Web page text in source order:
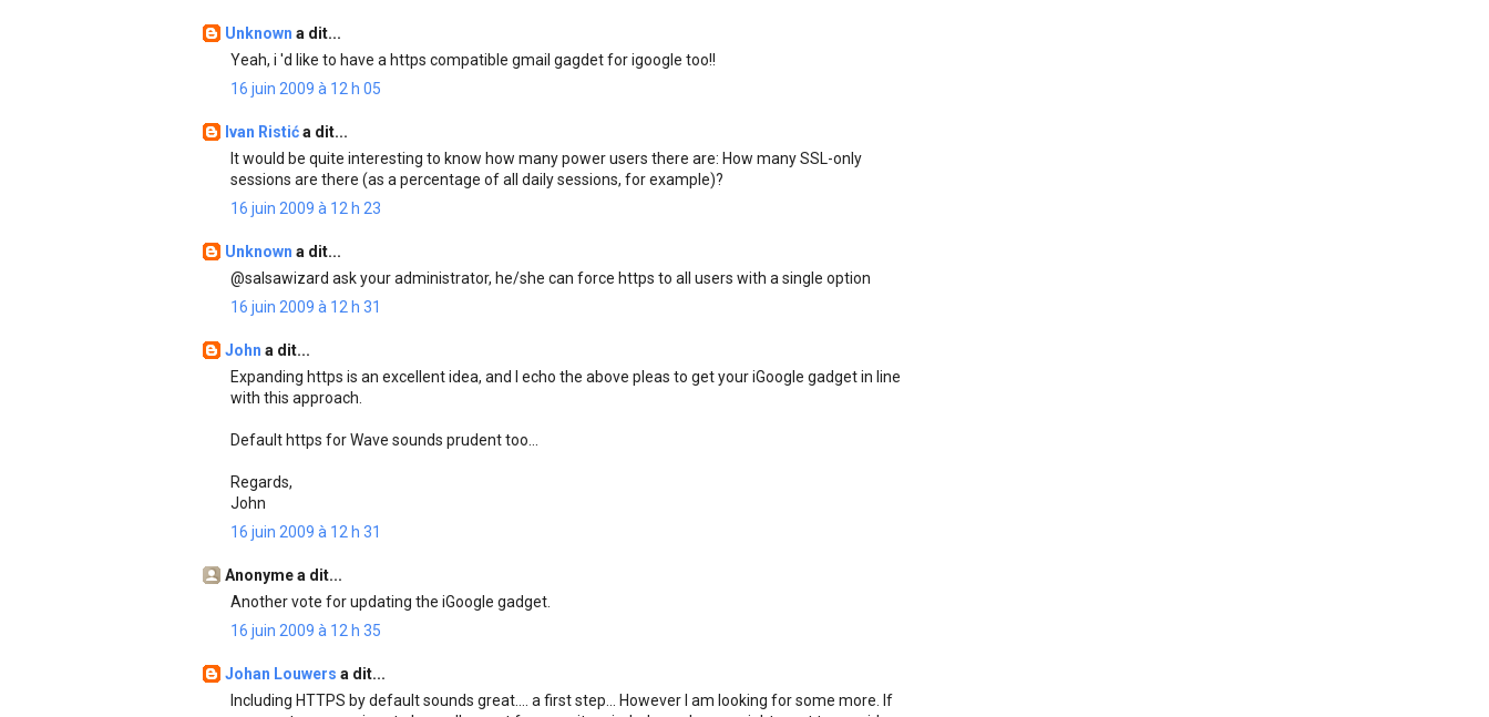
Unknown a dit...
Yeah, i 'd like to have a https compatible gmail gagdet for igoogle too!!
16 juin 2009 à 12 h 05
Ivan Ristića dit...
It would be quite interesting to know how many power users there are: How many SSL-only
sessions are there (as a percentage of all daily sessions, for example)?
16 juin 2009 à 12 h 23
Unknown a dit...
@salsawizard ask your administrator, he/she can force https to all users with a single option
16 juin 2009 à 12 h 31
John a dit...
Expanding https is an excellent idea, and I echo the above pleas to get your iGoogle gadget in line
with this approach.
Default https for Wave sounds prudent too...
Regards,
John
16 juin 2009 à 12 h 31
Anonyme a dit...
Another vote for updating the iGoogle gadget.
16 juin 2009 à 12 h 35
Johan Louwers a dit...
Including HTTPS by default sounds great.... a first step... However I am looking for some more. If